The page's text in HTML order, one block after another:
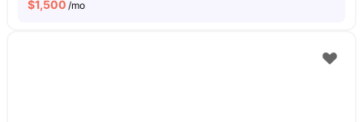
$1,500 /mo